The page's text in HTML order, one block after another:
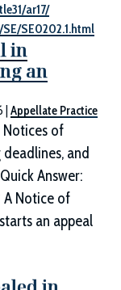
ar17/
SE0202.1.html
in
an
|Appellate Practice
Notices of
and
Answer:
A Notice of
an appeal